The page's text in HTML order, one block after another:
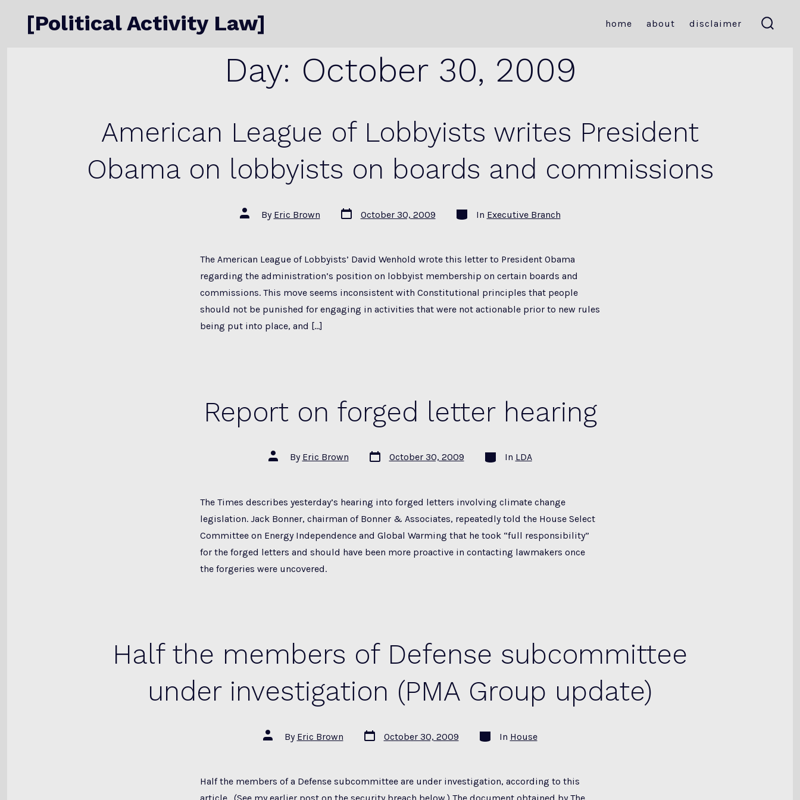
[Political Activity Law] home about disclaimer
Day: October 30, 2009
American League of Lobbyists writes President
Obama on lobbyists on boards and commissions
Post
author
By Eric Brown
Post
date
October 30, 2009 Categories
In Executive Branch
The American League of Lobbyists’ David Wenhold wrote this letter to President Obama
regarding the administration’s position on lobbyist membership on certain boards and
commissions. This move seems inconsistent with Constitutional principles that people
should not be punished for engaging in activities that were not actionable prior to new rules
being put into place, and […]
Report on forged letter hearing
Post
author
By Eric Brown
Post
date
October 30, 2009 Categories
In LDA
The Times describes yesterday’s hearing into forged letters involving climate change
legislation. Jack Bonner, chairman of Bonner & Associates, repeatedly told the House Select
Committee on Energy Independence and Global Warming that he took “full responsibility”
for the forged letters and should have been more proactive in contacting lawmakers once
the forgeries were uncovered.
Half the members of Defense subcommittee
under investigation (PMA Group update)
Post
author
By Eric Brown
Post
date
October 30, 2009 Categories
In House
Half the members of a Defense subcommittee are under investigation, according to this